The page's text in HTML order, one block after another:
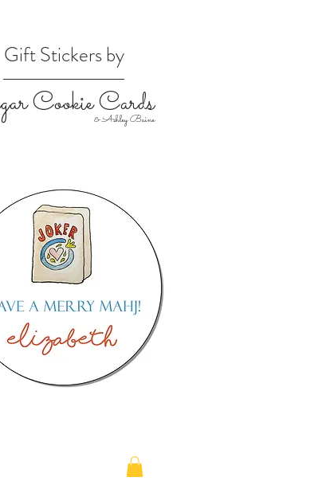
Gift Stickers by
Cookie Cards
& Ashley Baine